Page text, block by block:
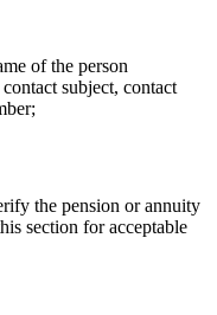
of the person
subject, contact
the pension or annuity
section for acceptable